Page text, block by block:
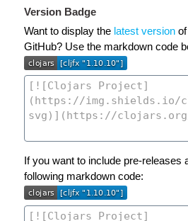
Version Badge
Want to display the latest version
GitHub? Use the markdown code
If you want to include pre-releases
following markdown code: